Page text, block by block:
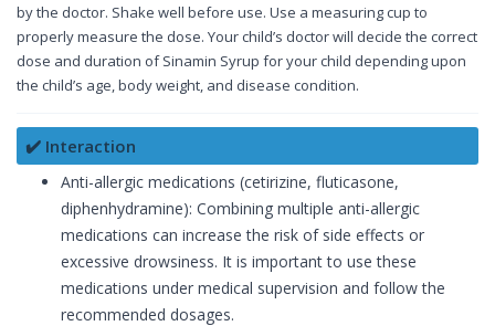
by the doctor. Shake well before use. Use a measuring cup to
properly measure the dose. Your child’s doctor will decide the correct
dose and duration of Sinamin Syrup for your child depending upon
the child’s age, body weight, and disease condition.
✔️ Interaction
Anti-allergic medications (cetirizine, fluticasone,
diphenhydramine): Combining multiple anti-allergic
medications can increase the risk of side effects or
excessive drowsiness. It is important to use these
medications under medical supervision and follow the
recommended dosages.